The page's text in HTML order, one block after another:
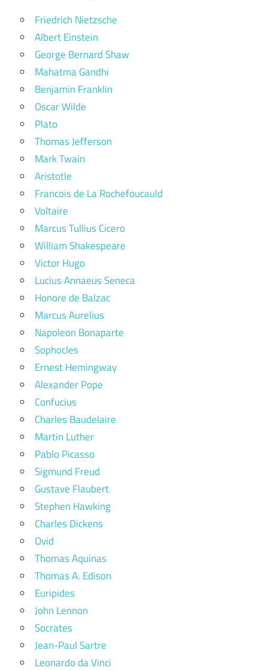
Friedrich Nietzsche
Albert Einstein
George Bernard Shaw
Mahatma Gandhi
Benjamin Franklin
Oscar Wilde
Plato
Thomas Jefferson
Mark Twain
Aristotle
Francois de La Rochefoucauld
Voltaire
Marcus Tullius Cicero
William Shakespeare
Victor Hugo
Lucius Annaeus Seneca
Honore de Balzac
Marcus Aurelius
Napoleon Bonaparte
Sophocles
Ernest Hemingway
Alexander Pope
Confucius
Charles Baudelaire
Martin Luther
Pablo Picasso
Sigmund Freud
Gustave Flaubert
Stephen Hawking
Charles Dickens
Ovid
Thomas Aquinas
Thomas A. Edison
Euripides
John Lennon
Socrates
Jean-Paul Sartre
Leonardo da Vinci